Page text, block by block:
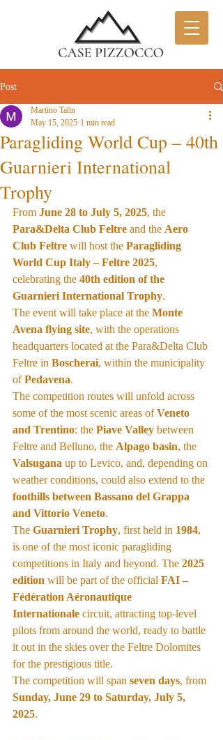
Post
Paragliding World Cup – 40th
Guarnieri International
Trophy
Martino Talin
May 15, 2025 1 min read
From June 28 to July 5, 2025, the
Para&Delta Club Feltre and the Aero
Club Feltre will host the Paragliding
World Cup Italy – Feltre 2025,
celebrating the 40th edition of the
Guarnieri International Trophy.
The event will take place at the Monte
Avena flying site, with the operations
headquarters located at the Para&Delta Club
Feltre in Boscherai, within the municipality
of Pedavena.
The competition routes will unfold across
some of the most scenic areas of Veneto
and Trentino: the Piave Valley between
Feltre and Belluno, the Alpago basin, the
Valsugana up to Levico, and, depending on
weather conditions, could also extend to the
foothills between Bassano del Grappa
and Vittorio Veneto.
The Guarnieri Trophy, first held in 1984,
is one of the most iconic paragliding
competitions in Italy and beyond. The 2025
edition will be part of the official FAI –
Fédération Aéronautique
Internationale circuit, attracting top-level
pilots from around the world, ready to battle
it out in the skies over the Feltre Dolomites
for the prestigious title.
The competition will span seven days, from
Sunday, June 29 to Saturday, July 5,
2025.